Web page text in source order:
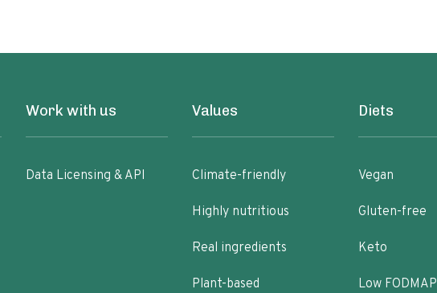
Work with us
Data Licensing & API
Values
Climate-friendly
Highly nutritious
Real ingredients
Plant-based
Diets
Vegan
Gluten-free
Keto
Low FODMAP